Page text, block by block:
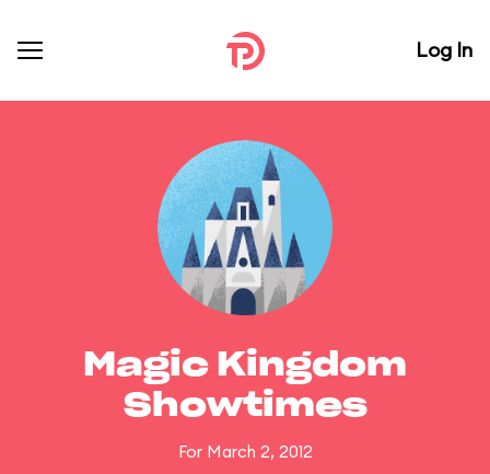
Log In
Magic Kingdom
Showtimes
For March 2, 2012